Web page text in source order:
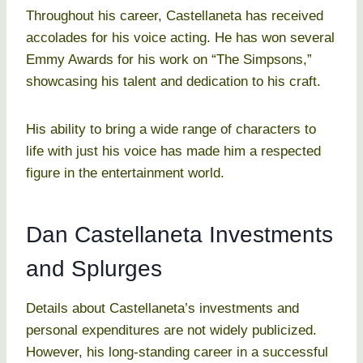
Throughout his career, Castellaneta has received
accolades for his voice acting. He has won several
Emmy Awards for his work on “The Simpsons,”
showcasing his talent and dedication to his craft.
His ability to bring a wide range of characters to
life with just his voice has made him a respected
figure in the entertainment world.
Dan Castellaneta Investments
and Splurges
Details about Castellaneta’s investments and
personal expenditures are not widely publicized.
However, his long-standing career in a successful